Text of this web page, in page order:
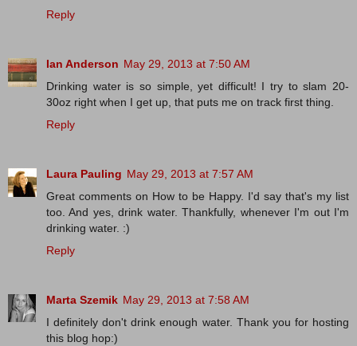
Reply
Ian Anderson May 29, 2013 at 7:50 AM
Drinking water is so simple, yet difficult! I try to slam 20-
30oz right when I get up, that puts me on track first thing.
Reply
Laura Pauling May 29, 2013 at 7:57 AM
Great comments on How to be Happy. I'd say that's my list
too. And yes, drink water. Thankfully, whenever I'm out I'm
drinking water. :)
Reply
Marta Szemik May 29, 2013 at 7:58 AM
I definitely don't drink enough water. Thank you for hosting
this blog hop:)